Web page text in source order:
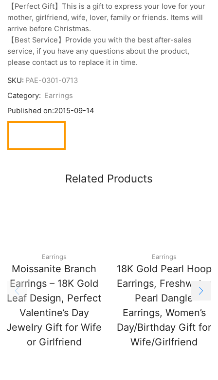
【Perfect Gift】This is a gift to express your love for your
mother, girlfriend, wife, lover, family or friends. Items will
arrive before Christmas.
【Best Service】Provide you with the best after-sales
service, if you have any questions about the product,
please contact us to replace it in time.
SKU: PAE-0301-0713
Category: Earrings
Published on:2015-09-14
Related Products
Earrings
Moissanite Branch
Earrings – 18K Gold
Leaf Design, Perfect
Valentine’s Day
Jewelry Gift for Wife
or Girlfriend
Earrings
18K Gold Pearl Hoop
Earrings, Freshwater
Pearl Dangle
Earrings, Women’s
Day/Birthday Gift for
Wife/Girlfriend